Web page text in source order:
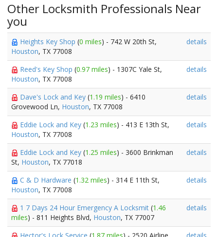
Other Locksmith Professionals Near
you
Heights Key Shop (0 miles) - 742 W 20th St,
Houston, TX 77008
details
Reed's Key Shop (0.97 miles) - 1307C Yale St,
Houston, TX 77008
details
Dave's Lock and Key (1.19 miles) - 6410
Grovewood Ln, Houston, TX 77008
details
Eddie Lock and Key (1.23 miles) - 413 E 13th St,
Houston, TX 77008
details
Eddie Lock and Key (1.25 miles) - 3600 Brinkman
St, Houston, TX 77018
details
C & D Hardware (1.32 miles) - 314 E 11th St,
Houston, TX 77008
details
1 7 Days 24 Hour Emergency A Locksmit (1.46
miles) - 811 Heights Blvd, Houston, TX 77007
details